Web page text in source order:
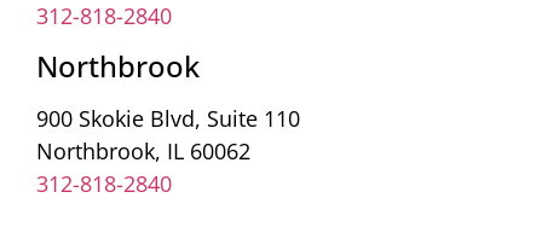
312-818-2840
Northbrook
900 Skokie Blvd, Suite 110
Northbrook, IL 60062
312-818-2840